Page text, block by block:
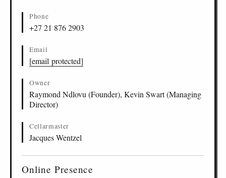
Phone
+27 21 876 2903
Email
[email protected]
Owner
Raymond Ndlovu (Founder), Kevin Swart (Managing
Director)
Cellarmaster
Jacques Wentzel
Online Presence